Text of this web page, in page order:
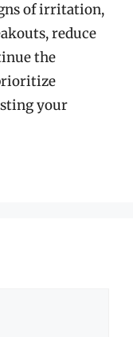
of irritation,
reduce
the
your